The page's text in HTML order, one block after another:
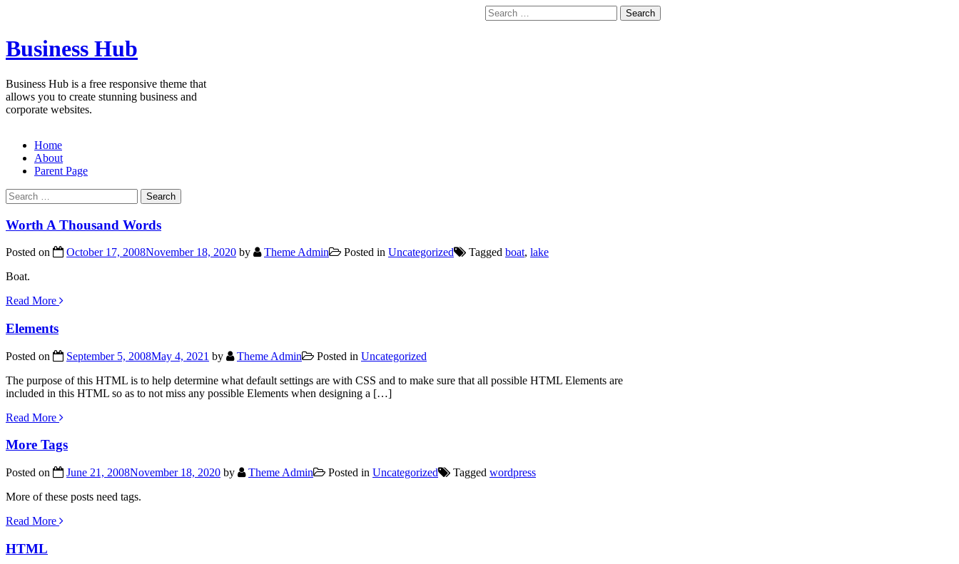
Search
for:
Business Hub
Business Hub is a free responsive theme that
allows you to create stunning business and
corporate websites.
Home
About
Parent Page
Search
for:
Worth A Thousand Words
Posted on October 17, 2008November 18, 2020 by Theme Admin Posted in Uncategorized Tagged boat, lake
Boat.
Read More
Elements
Posted on September 5, 2008May 4, 2021 by Theme Admin Posted in Uncategorized
The purpose of this HTML is to help determine what default settings are with CSS and to make sure that all possible HTML Elements are
included in this HTML so as to not miss any possible Elements when designing a […]
Read More
More Tags
Posted on June 21, 2008November 18, 2020 by Theme Admin Posted in Uncategorized Tagged wordpress
More of these posts need tags.
Read More
HTML